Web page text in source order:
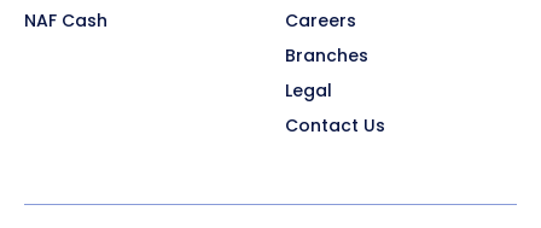
NAF Cash
Careers
Branches
Legal
Contact Us